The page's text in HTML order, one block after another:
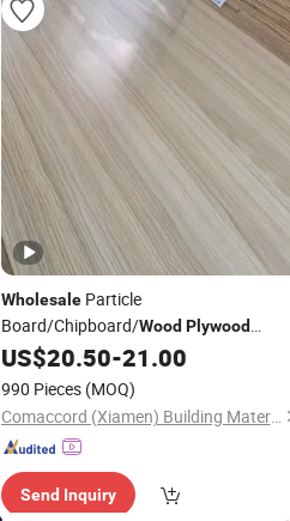
WholesaleParticle
Board/Chipboard/Wood Plywood
Melamine LaminatedBoard for
Furniture
US$20.50-21.00
990 Pieces (MOQ)
Comaccord (Xiamen) Building Material Co., Ltd.
Send Inquiry